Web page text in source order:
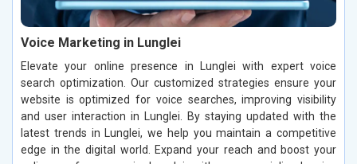
Voice Marketing in Lunglei
Elevate your online presence in Lunglei with expert voice
search optimization. Our customized strategies ensure your
website is optimized for voice searches, improving visibility
and user interaction in Lunglei. By staying updated with the
latest trends in Lunglei, we help you maintain a competitive
edge in the digital world. Expand your reach and boost your